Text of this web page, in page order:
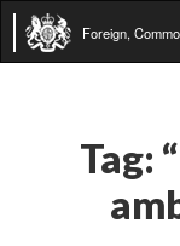
Foreign,
Tag: